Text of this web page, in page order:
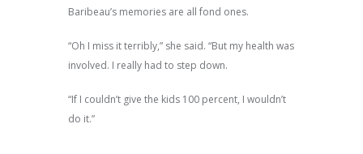
Baribeau’s memories are all fond ones.
“Oh I miss it terribly,” she said. “But my health was
involved. I really had to step down.
“If I couldn’t give the kids 100 percent, I wouldn’t
do it.”